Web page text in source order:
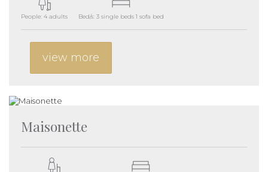
People: 4 adults Bed/s: 3 single beds 1 sofa bed
view more
Maisonette